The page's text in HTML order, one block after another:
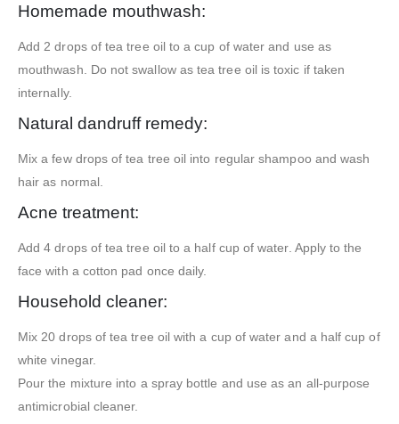
Homemade mouthwash:
Add 2 drops of tea tree oil to a cup of water and use as
mouthwash. Do not swallow as tea tree oil is toxic if taken
internally.
Natural dandruff remedy:
Mix a few drops of tea tree oil into regular shampoo and wash
hair as normal.
Acne treatment:
Add 4 drops of tea tree oil to a half cup of water. Apply to the
face with a cotton pad once daily.
Household cleaner:
Mix 20 drops of tea tree oil with a cup of water and a half cup of
white vinegar.
Pour the mixture into a spray bottle and use as an all-purpose
antimicrobial cleaner.